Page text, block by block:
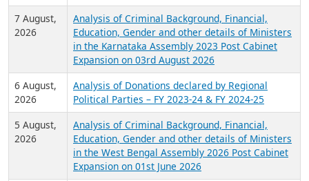
7 August,
2026
Analysis of Criminal Background, Financial,
Education, Gender and other details of Ministers
in the Karnataka Assembly 2023 Post Cabinet
Expansion on 03rd August 2026
6 August,
2026
Analysis of Donations declared by Regional
Political Parties – FY 2023-24 & FY 2024-25
5 August,
2026
Analysis of Criminal Background, Financial,
Education, Gender and other details of Ministers
in the West Bengal Assembly 2026 Post Cabinet
Expansion on 01st June 2026